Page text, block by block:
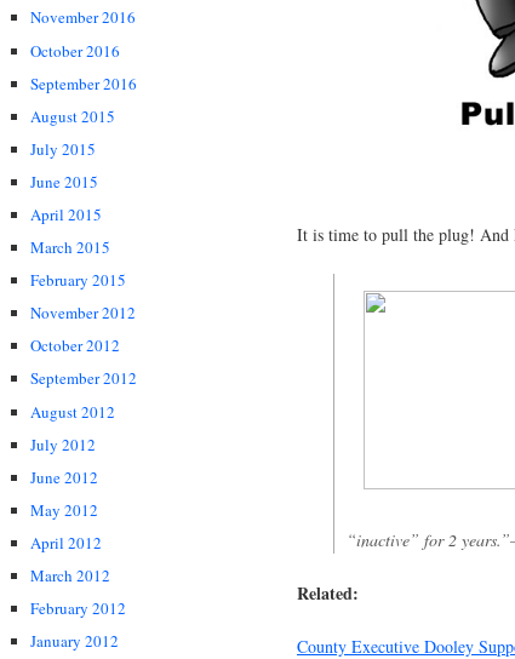
November 2016
October 2016
September 2016
August 2015
July 2015
June 2015
April 2015
March 2015
February 2015
November 2012
October 2012
September 2012
August 2012
July 2012
June 2012
May 2012
April 2012
March 2012
February 2012
January 2012
It is time to pull the plug! And
“inactive” for 2
Related:
County Executive Dooley